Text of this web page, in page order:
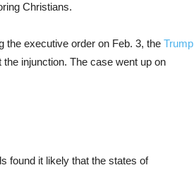
Christians.
the executive order on Feb. 3, the Trump
injunction. The case went up on
found it likely that the states of